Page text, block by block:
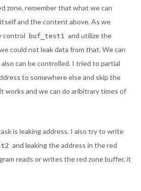
zone, remember that what we can
itself and the content above. As we
control
buf_test1 and utilize the
could not leak data from that. We can
can be controlled. I tried to partial
to somewhere else and skip the
works and we can do aribitrary times of
is leaking address. I also try to write
and leaking the address in the red
reads or writes the red zone buffer, it